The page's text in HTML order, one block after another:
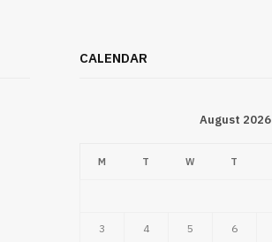
CALENDAR
August 2026
M T W T
3 4 5 6